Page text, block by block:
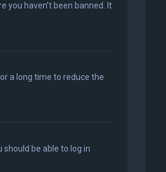
you haven’t been banned. It
a long time to reduce the
should be able to log in